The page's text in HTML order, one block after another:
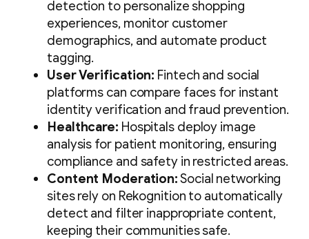
detection to personalize shopping
experiences, monitor customer
demographics, and automate product
tagging.
User Verification: Fintech and social
platforms can compare faces for instant
identity verification and fraud prevention.
Healthcare: Hospitals deploy image
analysis for patient monitoring, ensuring
compliance and safety in restricted areas.
Content Moderation:Social networking
sites rely on Rekognition to automatically
detect and filter inappropriate content,
keeping their communities safe.